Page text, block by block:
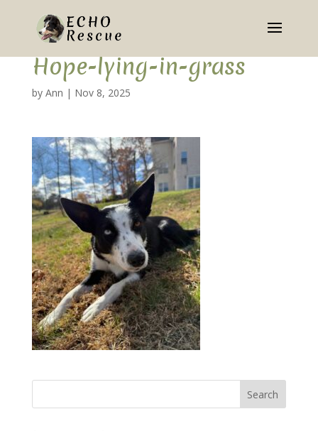
Hope-lying-in-grass
by Ann | Nov 8, 2025
Search